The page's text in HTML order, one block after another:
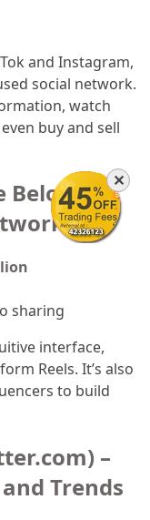
and Instagram,
social network.
watch
buy and sell
Beloved
sharing
interface,
Reels. It’s also
to build
–
Trends
✕